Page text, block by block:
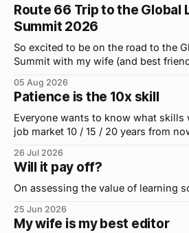
Route 66 Trip to the Global
Summit 2026
So excited to be on the road to the
Summit with my wife (and best friend)! Before having
what felt like 15 minutes. So when
for use to head to
05 Aug 2026
Patience is the 10x skill
Everyone wants to know what skills
job market 10 / 15 / 20 years from
were...on the daily. If I had to name the one attribute that
has helped me the
26 Jul 2026
Will it pay off?
On assessing the value of learning
25 Jun 2026
My wife is my best editor